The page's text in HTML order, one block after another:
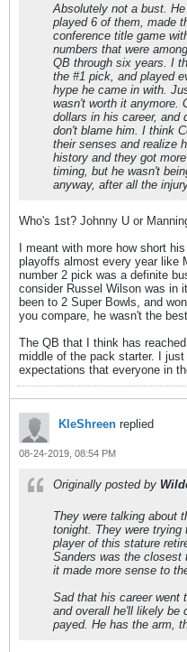
Absolutely not a bust.
played 6 of them, made
conference title game
numbers that were
QB through six years. I
the #1 pick, and played
hype he came in with.
wasn't worth it anymore.
dollars in his career, and
don't blame him. I think
their senses and realize
history and they got
timing, but he wasn't
anyway, after all the
Who's 1st? Johnny U or
I meant with more how short
playoffs almost every year like
number 2 pick was a definite
consider Russel Wilson was in
been to 2 Super Bowls, and
you compare, he wasn't the
The QB that I think has
middle of the pack starter. I
expectations that everyone in
KleShreen replied
08-24-2019, 08:54 PM
Originally posted by
They were talking about
tonight. They were
player of this stature
Sanders was the closest
it made more sense to
Sad that his career went
and overall he'll likely be
payed. He has the arm,